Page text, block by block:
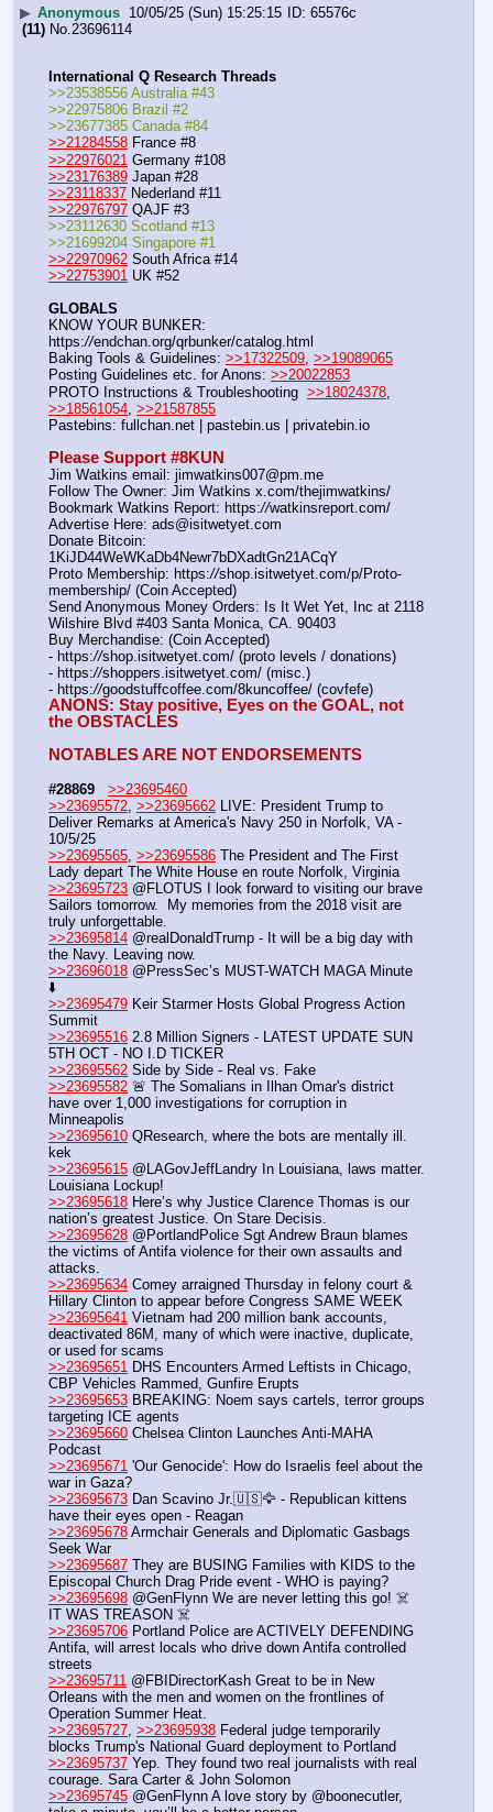
▶ Anonymous 10/05/25 (Sun) 15:25:15
65576c
(11) No. 23696114
International Q Research Threads
>>23538556 Australia #43
>>22975806 Brazil #2
>>23677385 Canada #84
>>21284558 France #8
>>22976021 Germany #108
>>23176389 Japan #28
>>23118337 Nederland #11
>>22976797 QAJF #3
>>23112630 Scotland #13
>>21699204 Singapore #1
>>22970962 South Africa #14
>>22753901 UK #52
GLOBALS
KNOW YOUR BUNKER:
https://endchan.org/qrbunker/catalog.html
Baking Tools & Guidelines: >>17322509, >>19089065
Posting Guidelines etc. for Anons: >>20022853
PROTO Instructions & Troubleshooting >>18024378
>>18561054 >>21587855
Pastebins: fullchan.net | pastebin.us | privatebin.io
Please Support #8KUN
Jim Watkins email: jimwatkins007@pm.me
Follow The Owner: Jim Watkins x.com/thejimwatkins/
Bookmark Watkins Report: https://watkinsreport.com/
Advertise Here: ads@isitwetyet.com
Donate Bitcoin:
1KiJD44WeWKaDb4Newr7bDXadtGn21ACqY
Proto Membership: https://shop.isitwetyet.com/p/Proto-
membership/ (Coin Accepted)
Send Anonymous Money Orders: Is It Wet Yet, Inc at 2118
Wilshire Blvd #403 Santa Monica, CA. 90403
Buy Merchandise: (Coin Accepted)
- https://shop.isitwetyet.com/ (proto levels / donations)
- https://shoppers.isitwetyet.com/ (misc.)
- https://goodstuffcoffee.com/8kuncoffee/ (covfefe)
ANONS: Stay positive, Eyes on the GOAL, not
the OBSTACLES
NOTABLES ARE NOT ENDORSEMENTS
#28869
>>23695460
>>23695572 >>23695662 LIVE: President Trump to
Deliver Remarks at America's Navy 250 in Norfolk, VA -
10/5/25
>>23695565 >>23695586 The President and The First
Lady depart The White House en route Norfolk, Virginia
>>23695723 @FLOTUS I look forward to visiting our brave
Sailors tomorrow.  My memories from the 2018 visit are
truly unforgettable.
>>23695814 @realDonaldTrump - It will be a big day with
the Navy. Leaving now.
>>23696018 @PressSec’s MUST-WATCH MAGA Minute
⬇️
>>23695479 Keir Starmer Hosts Global Progress Action
Summit
>>23695516 2.8 Million Signers - LATEST UPDATE SUN
5TH OCT - NO I.D TICKER
>>23695562 Side by Side - Real vs. Fake
>>23695582 🚨 The Somalians in Ilhan Omar's district
have over 1,000 investigations for corruption in
Minneapolis
>>23695610 QResearch, where the bots are mentally ill.
kek
>>23695615 @LAGovJeffLandry In Louisiana, laws matter.
Louisiana Lockup!
>>23695618 Here’s why Justice Clarence Thomas is our
nation’s greatest Justice. On Stare Decisis.
>>23695628 @PortlandPolice Sgt Andrew Braun blames
the victims of Antifa violence for their own assaults and
attacks.
>>23695634 Comey arraigned Thursday in felony court &
Hillary Clinton to appear before Congress SAME WEEK
>>23695641 Vietnam had 200 million bank accounts,
deactivated 86M, many of which were inactive, duplicate,
or used for scams
>>23695651 DHS Encounters Armed Leftists in Chicago,
CBP Vehicles Rammed, Gunfire Erupts
>>23695653 BREAKING: Noem says cartels, terror groups
targeting ICE agents
>>23695660 Chelsea Clinton Launches Anti-MAHA
Podcast
>>23695671 'Our Genocide': How do Israelis feel about the
war in Gaza?
>>23695673 Dan Scavino Jr.🇺🇸🦅 - Republican kittens
have their eyes open - Reagan
>>23695678 Armchair Generals and Diplomatic Gasbags
Seek War
>>23695687 They are BUSING Families with KIDS to the
Episcopal Church Drag Pride event - WHO is paying?
>>23695698 @GenFlynn We are never letting this go! ☠️
IT WAS TREASON ☠️
>>23695706 Portland Police are ACTIVELY DEFENDING
Antifa, will arrest locals who drive down Antifa controlled
streets
>>23695711 @FBIDirectorKash Great to be in New
Orleans with the men and women on the frontlines of
Operation Summer Heat.
>>23695727 >>23695938 Federal judge temporarily
blocks Trump's National Guard deployment to Portland
>>23695737 Yep. They found two real journalists with real
courage. Sara Carter & John Solomon
>>23695745 @GenFlynn A love story by @boonecutler,